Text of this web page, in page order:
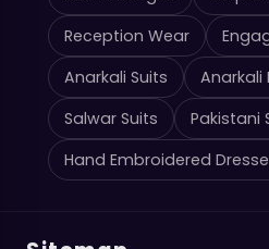
Reception Wear
Anarkali Suits
Anarkali
Salwar Suits
Pakistani
Hand Embroidered